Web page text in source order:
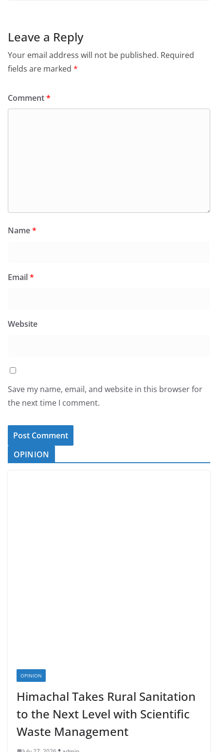
Leave a Reply
Your email address will not be published. Required
fields are marked *
Comment*
Name*
Email*
Website
Save my name, email, and website in this browser for
the next time I comment.
OPINION
OPINION
Himachal Takes Rural Sanitation
to the Next Level with Scientific
Waste Management